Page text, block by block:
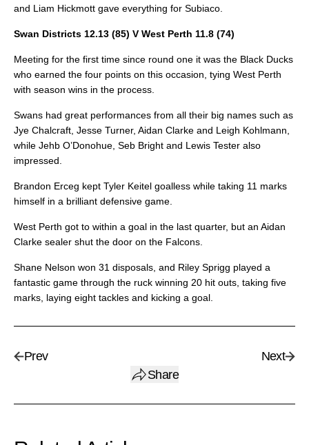
and Liam Hickmott gave everything for Subiaco.
Swan Districts 12.13 (85) V West Perth 11.8 (74)
Meeting for the first time since round one it was the Black Ducks
who earned the four points on this occasion, tying West Perth
with season wins in the process.
Swans had great performances from all their big names such as
Jye Chalcraft, Jesse Turner, Aidan Clarke and Leigh Kohlmann,
while Jehb O’Donohue, Seb Bright and Lewis Tester also
impressed.
Brandon Erceg kept Tyler Keitel goalless while taking 11 marks
himself in a brilliant defensive game.
West Perth got to within a goal in the last quarter, but an Aidan
Clarke sealer shut the door on the Falcons.
Shane Nelson won 31 disposals, and Riley Sprigg played a
fantastic game through the ruck winning 20 hit outs, taking five
marks, laying eight tackles and kicking a goal.
Prev
Share
Next